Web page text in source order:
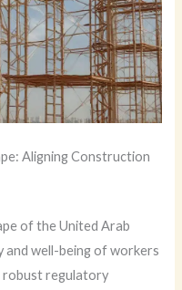
Aligning Construction
of the United Arab
and well-being of workers
robust regulatory